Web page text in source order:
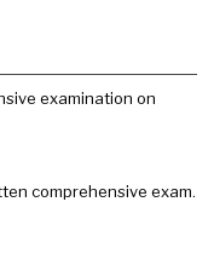
examination on
comprehensive exam.